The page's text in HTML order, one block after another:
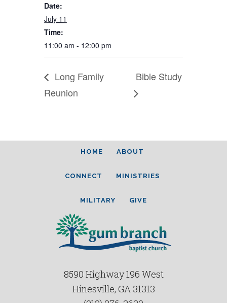
Date:
July 11
Time:
11:00 am - 12:00 pm
Long Family
Reunion
Bible Study
HOME ABOUT
CONNECT MINISTRIES
MILITARY GIVE
8590 Highway 196 West
Hinesville, GA 31313